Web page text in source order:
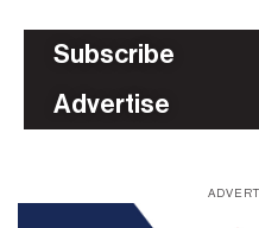
Subscribe
Advertise